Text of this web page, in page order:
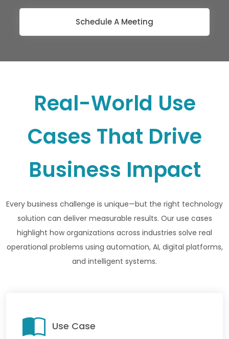
Schedule A Meeting
Real-World Use
Cases That Drive
Business Impact
Every business challenge is unique—but the right technology
solution can deliver measurable results. Our use cases
highlight how organizations across industries solve real
operational problems using automation, AI, digital platforms,
and intelligent systems.
Use Case